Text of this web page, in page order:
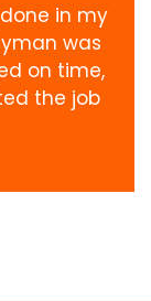
in my
was
on time,
the job